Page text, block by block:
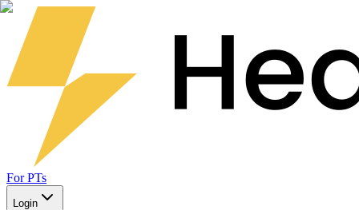
For PTs
Login